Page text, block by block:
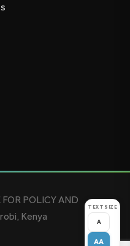
POLICY AND
Kenya
TEXT SIZE
A
AA